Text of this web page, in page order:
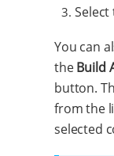
You can
theBuild
button.
from the
selected